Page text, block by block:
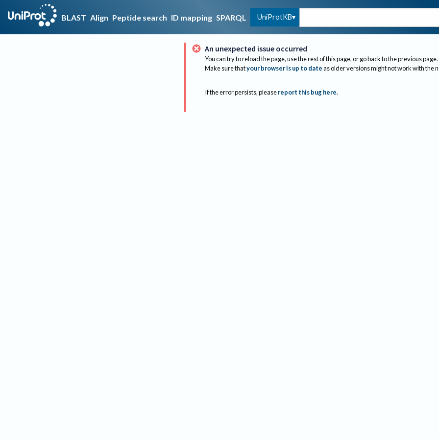
BLAST Align Peptide search ID mapping SPARQL UniProtKB
An unexpected issue occurred
You can try to reload the page, use the rest of this page, or go back to the previous page.
Make sure thatyour browser is up to dateas older versions might not work with the
If the error persists, please report this bug here.